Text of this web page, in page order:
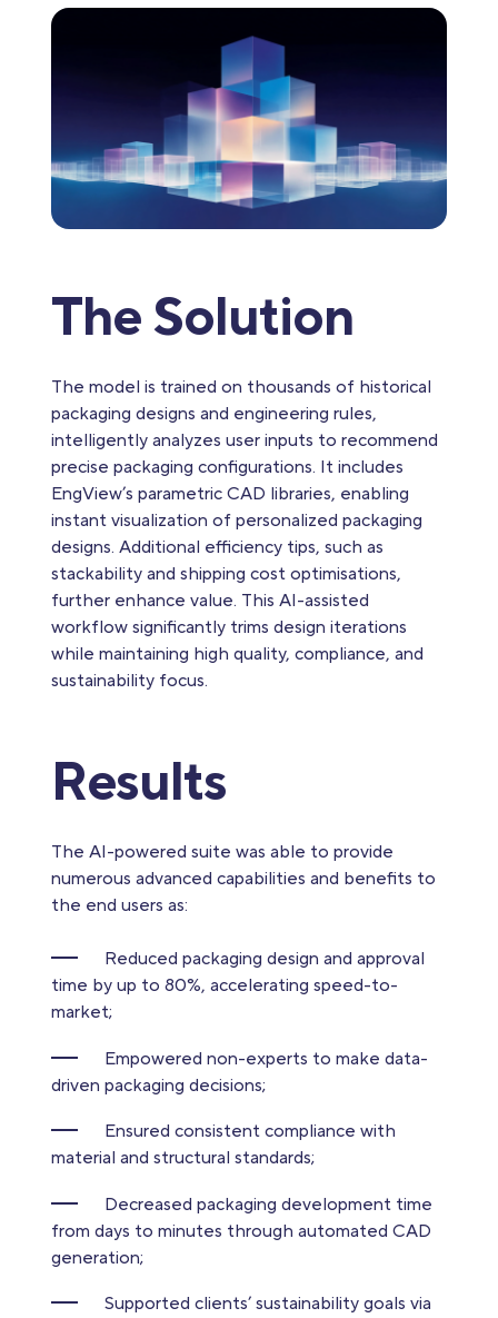
The Solution
The model is trained on thousands of historical
packaging designs and engineering rules,
intelligently analyzes user inputs to recommend
precise packaging configurations. It includes
EngView’s parametric CAD libraries, enabling
instant visualization of personalized packaging
designs. Additional efficiency tips, such as
stackability and shipping cost optimisations,
further enhance value. This AI-assisted
workflow significantly trims design iterations
while maintaining high quality, compliance, and
sustainability focus.
Results
The AI-powered suite was able to provide
numerous advanced capabilities and benefits to
the end users as:
Reduced packaging design and approval
time by up to 80%, accelerating speed-to-
market;
Empowered non-experts to make data-
driven packaging decisions;
Ensured consistent compliance with
material and structural standards;
Decreased packaging development time
from days to minutes through automated CAD
generation;
Supported clients’ sustainability goals via